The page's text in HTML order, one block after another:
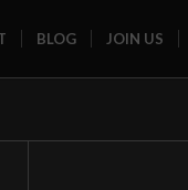
BLOG JOIN US